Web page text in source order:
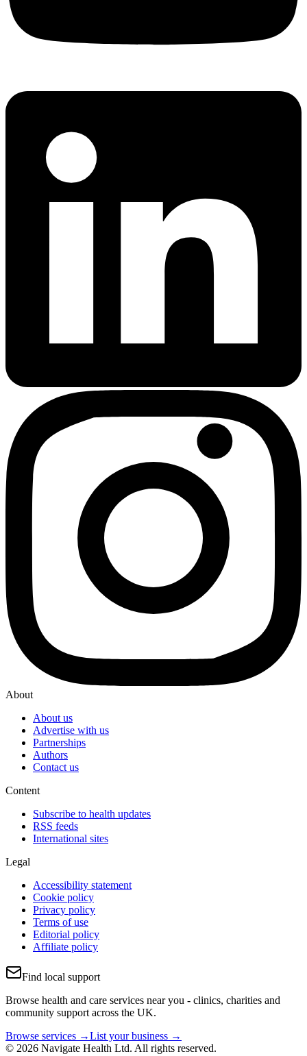
About
About us
Advertise with us
Partnerships
Authors
Contact us
Content
Subscribe to health updates
RSS feeds
International sites
Legal
Accessibility statement
Cookie policy
Privacy policy
Terms of use
Editorial policy
Affiliate policy
Find local support
Browse health and care services near you - clinics, charities and
community support across the UK.
Browse services →List your business →
© 2026 Navigate Health Ltd. All rights reserved.